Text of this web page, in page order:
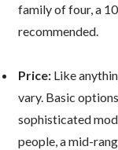
family of four, a
recommended.
Price: Like
vary. Basic
sophisticated
people, a mid-